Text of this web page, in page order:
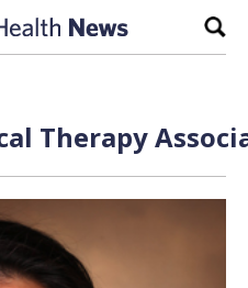
Therapy